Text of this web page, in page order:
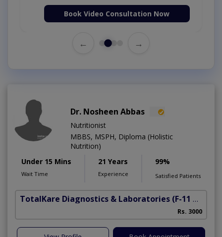
Book Video Consultation Now
← →
Dr. Nosheen Abbas
Nutritionist
MBBS, MSPH, Diploma (Holistic
Nutrition)
Under 15 Mins
Wait Time
21 Years
Experience
99%
Satisfied Patients
TotalKare Diagnostics & Laboratories (F-11 Markaz)
Rs. 3000